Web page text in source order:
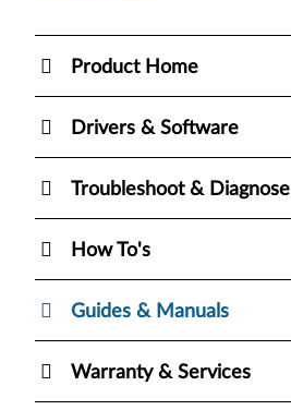
Product Home
Drivers & Software
Troubleshoot & Diagnose
How To's
Guides & Manuals
Warranty & Services